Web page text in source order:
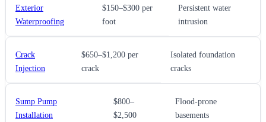
Exterior
Waterproofing
$150–$300 per
foot
Persistent water
intrusion
Crack
Injection
$650–$1,200 per
crack
Isolated foundation
cracks
Sump Pump
Installation
$800–
$2,500
Flood-prone
basements